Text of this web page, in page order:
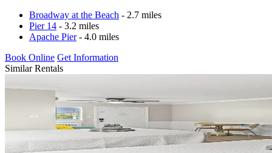
Broadway at the Beach - 2.7 miles
Pier 14 - 3.2 miles
Apache Pier- 4.0 miles
Book Online Get Information
Similar Rentals